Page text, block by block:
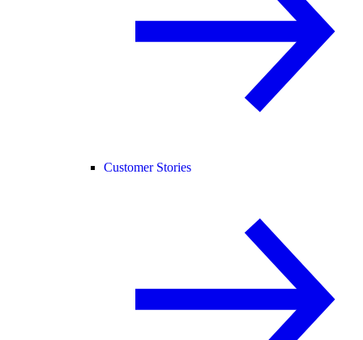
Customer Stories